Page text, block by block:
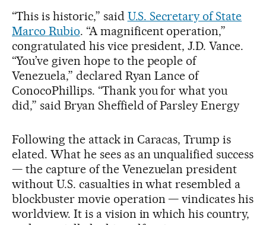
“This is historic,” said U.S. Secretary of State
Marco Rubio. “A magnificent operation,”
congratulated his vice president, J.D. Vance.
“You’ve given hope to the people of
Venezuela,” declared Ryan Lance of
ConocoPhillips. “Thank you for what you
did,” said Bryan Sheffield of Parsley Energy
Following the attack in Caracas, Trump is
elated. What he sees as an unqualified success
— the capture of the Venezuelan president
without U.S. casualties in what resembled a
blockbuster movie operation — vindicates his
worldview. It is a vision in which his country,